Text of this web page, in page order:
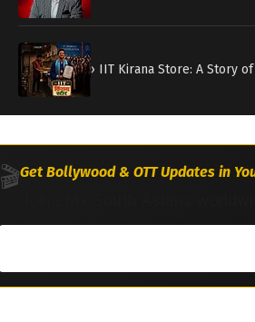
› IIT Kirana Store: A Story
🎬Get Bollywood & OTT Updates in